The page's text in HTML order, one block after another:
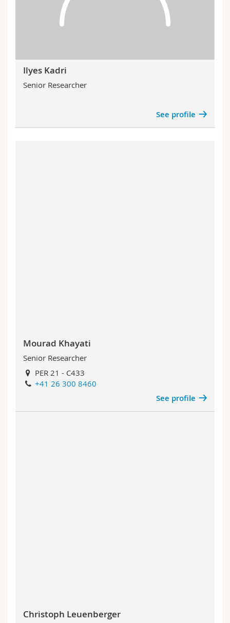
Ilyes Kadri
Senior Researcher
See profile
Mourad Khayati
Senior Researcher
PER 21 - C433
+41 26 300 8460
See profile
Christoph Leuenberger